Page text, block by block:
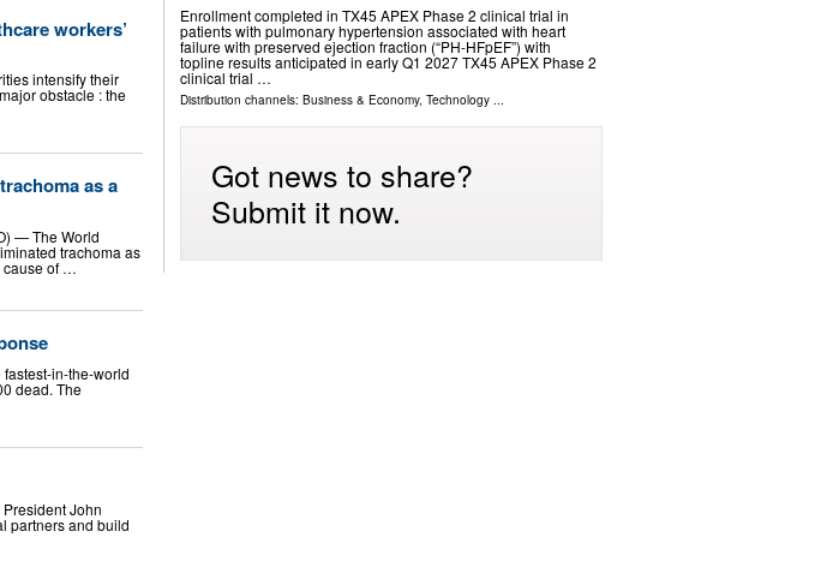
workers’
intensify their
obstacle : the
as a
— The World
trachoma as
cause of …
in-the-world
dead. The
John
partners and build
Enrollment completed in TX45 APEX Phase 2 clinical trial in
patients with pulmonary hypertension associated with heart
failure with preserved ejection fraction (“PH-HFpEF”) with
topline results anticipated in early Q1 2027 TX45 APEX Phase 2
clinical trial …
Distribution channels: Business & Economy, Technology...
Got news to share?
Submit it now.